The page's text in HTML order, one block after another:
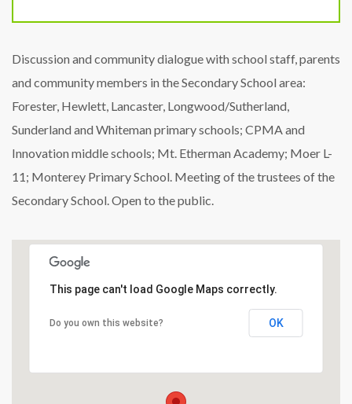
Discussion and community dialogue with school staff, parents
and community members in the Secondary School area:
Forester, Hewlett, Lancaster, Longwood/Sutherland,
Sunderland and Whiteman primary schools; CPMA and
Innovation middle schools; Mt. Etherman Academy; Moer L-
11; Monterey Primary School. Meeting of the trustees of the
Secondary School. Open to the public.
This page can't load Google Maps correctly.
Do you own this website? OK